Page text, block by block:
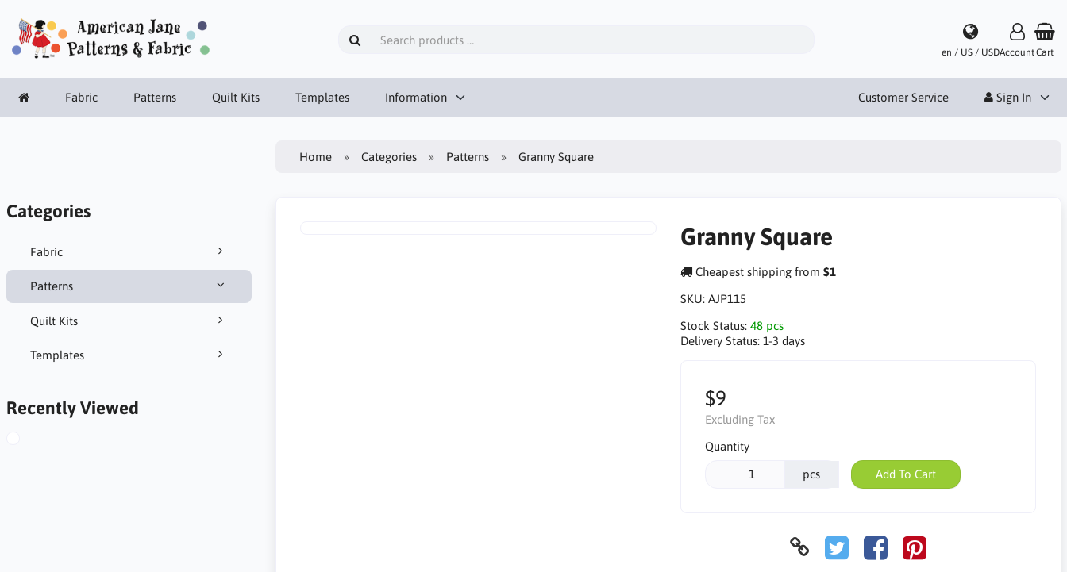
en / US / USDAccountCart
Fabric Patterns Quilt Kits Templates Information Customer Service Sign In
Categories
Fabric
Patterns
Quilt Kits
Templates
Recently Viewed
Home Categories Patterns Granny Square
Granny Square
Cheapest shipping from $1
SKU: AJP115
Stock Status: 48 pcs
Delivery Status: 1-3 days
$9
Excluding Tax
Quantity
pcs Add To Cart